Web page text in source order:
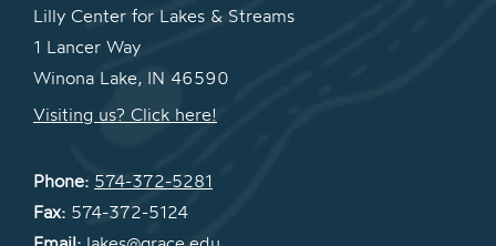
Lilly Center for Lakes & Streams
1 Lancer Way
Winona Lake, IN 46590
Visiting us? Click here!
Phone: 574-372-5281
Fax: 574-372-5124